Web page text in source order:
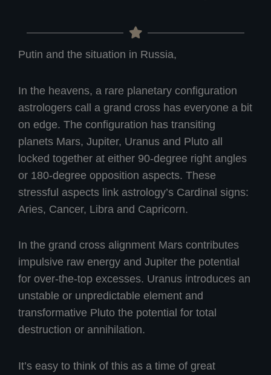
Putin and the situation in Russia,
In the heavens, a rare planetary configuration
astrologers call a grand cross has everyone a bit
on edge. The configuration has transiting
planets Mars, Jupiter, Uranus and Pluto all
locked together at either 90-degree right angles
or 180-degree opposition aspects. These
stressful aspects link astrology’s Cardinal signs:
Aries, Cancer, Libra and Capricorn.
In the grand cross alignment Mars contributes
impulsive raw energy and Jupiter the potential
for over-the-top excesses. Uranus introduces an
unstable or unpredictable element and
transformative Pluto the potential for total
destruction or annihilation.
It’s easy to think of this as a time of great